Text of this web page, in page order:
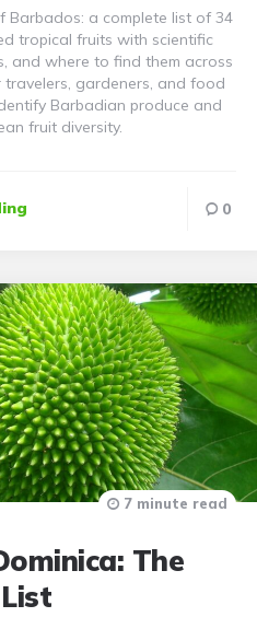
Barbados: a complete list of 34
tropical fruits with scientific
and where to find them across
gardeners, and food
Barbadian produce and
fruit diversity.
0
The
7 minute read